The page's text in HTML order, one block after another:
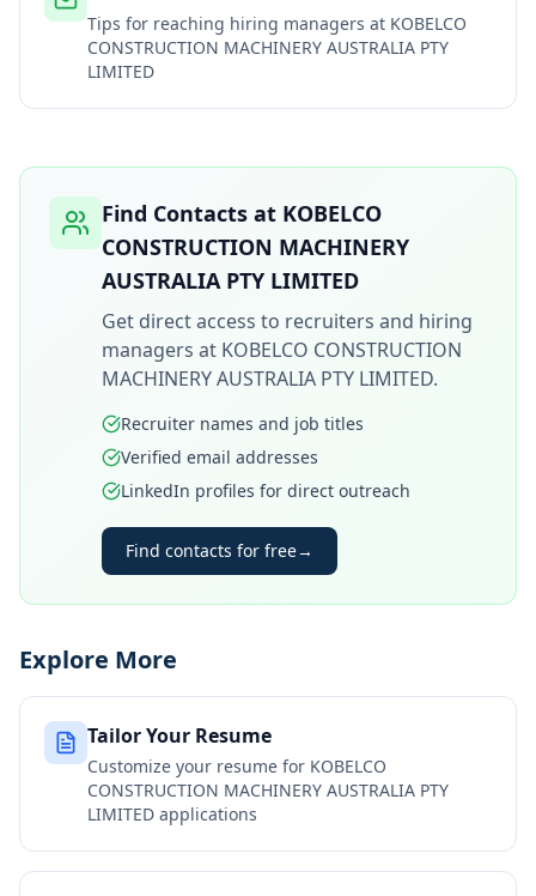
Tips for reaching hiring managers at KOBELCO
CONSTRUCTION MACHINERY AUSTRALIA PTY
LIMITED
Find Contacts at KOBELCO
CONSTRUCTION MACHINERY
AUSTRALIA PTY LIMITED
Get direct access to recruiters and hiring
managers at KOBELCO CONSTRUCTION
MACHINERY AUSTRALIA PTY LIMITED.
Recruiter names and job titles
Verified email addresses
LinkedIn profiles for direct outreach
Find contacts for free→
Explore More
Tailor Your Resume
Customize your resume for KOBELCO
CONSTRUCTION MACHINERY AUSTRALIA PTY
LIMITED applications